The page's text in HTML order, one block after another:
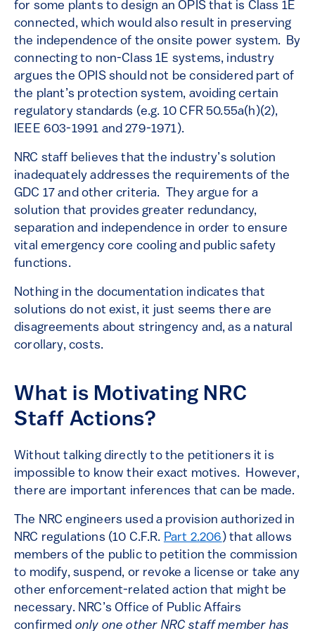
for some plants to design an OPIS that is Class 1E
connected, which would also result in preserving
the independence of the onsite power system. By
connecting to non-Class 1E systems, industry
argues the OPIS should not be considered part of
the plant’s protection system, avoiding certain
regulatory standards (e.g. 10 CFR 50.55a(h)(2),
IEEE 603-1991 and 279-1971).
NRC staff believes that the industry’s solution
inadequately addresses the requirements of the
GDC 17 and other criteria. They argue for a
solution that provides greater redundancy,
separation and independence in order to ensure
vital emergency core cooling and public safety
functions.
Nothing in the documentation indicates that
solutions do not exist, it just seems there are
disagreements about stringency and, as a natural
corollary, costs.
What is Motivating NRC
Staff Actions?
Without talking directly to the petitioners it is
impossible to know their exact motives. However,
there are important inferences that can be made.
The NRC engineers used a provision authorized in
NRC regulations (10 C.F.R. Part 2.206) that allows
members of the public to petition the commission
to modify, suspend, or revoke a license or take any
other enforcement-related action that might be
necessary. NRC’s Office of Public Affairs
confirmed only one other NRC staff member has